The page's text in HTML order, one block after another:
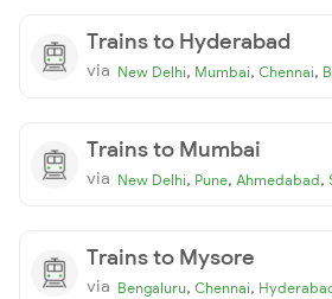
Trains to Hyderabad
via New Delhi, Mumbai, Chennai,
Trains to Mumbai
via New Delhi, Pune, Ahmedabad,
Trains to Mysore
via Bengaluru, Chennai,